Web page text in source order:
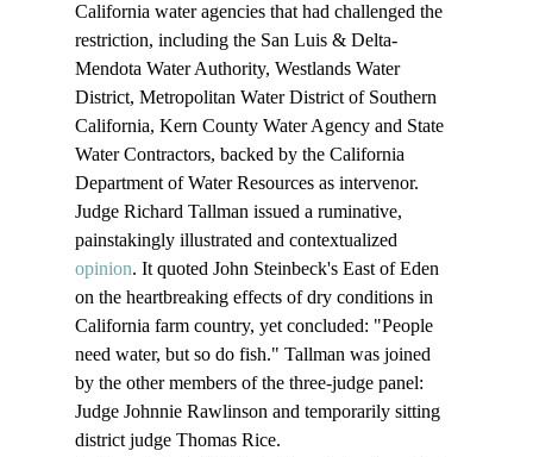
California water agencies that had challenged the
restriction, including the San Luis & Delta-
Mendota Water Authority, Westlands Water
District, Metropolitan Water District of Southern
California, Kern County Water Agency and State
Water Contractors, backed by the California
Department of Water Resources as intervenor.
Judge Richard Tallman issued a ruminative,
painstakingly illustrated and contextualized
opinion. It quoted John Steinbeck's East of Eden
on the heartbreaking effects of dry conditions in
California farm country, yet concluded: "People
need water, but so do fish." Tallman was joined
by the other members of the three-judge panel:
Judge Johnnie Rawlinson and temporarily sitting
district judge Thomas Rice.